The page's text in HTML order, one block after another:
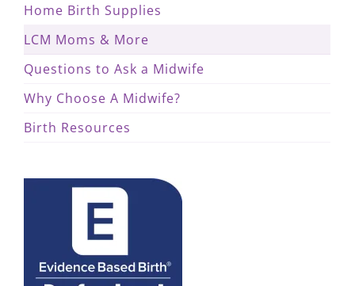
Home Birth Supplies
LCM Moms & More
Questions to Ask a Midwife
Why Choose A Midwife?
Birth Resources